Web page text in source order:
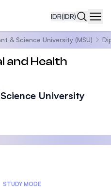
IDR(IDR)
& Science University (MSU)
and Health
University
STUDY MODE